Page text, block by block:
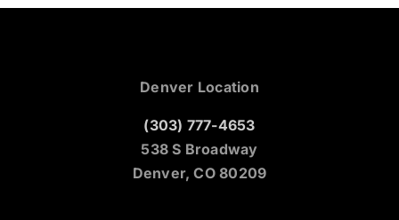
Denver Location
(303) 777-4653
538 S Broadway
Denver, CO 80209